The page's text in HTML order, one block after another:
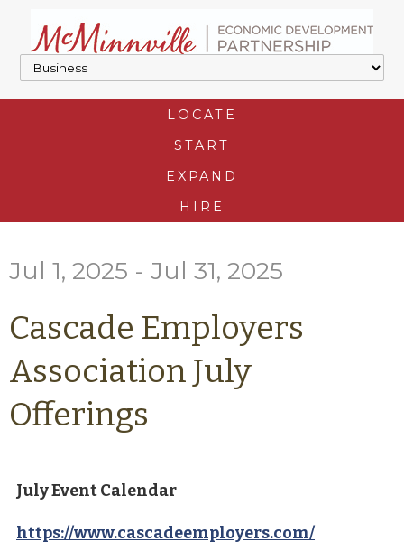
LOCATE
START
EXPAND
HIRE
Jul 1, 2025 - Jul 31, 2025
Cascade Employers
Association July
Offerings
July Event Calendar
https://www.cascadeemployers.com/